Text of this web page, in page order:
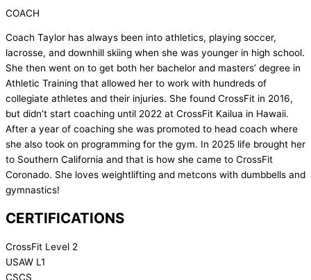
COACH
Coach Taylor has always been into athletics, playing soccer,
lacrosse, and downhill skiing when she was younger in high school.
She then went on to get both her bachelor and masters’ degree in
Athletic Training that allowed her to work with hundreds of
collegiate athletes and their injuries. She found CrossFit in 2016,
but didn’t start coaching until 2022 at CrossFit Kailua in Hawaii.
After a year of coaching she was promoted to head coach where
she also took on programming for the gym. In 2025 life brought her
to Southern California and that is how she came to CrossFit
Coronado. She loves weightlifting and metcons with dumbbells and
gymnastics!
CERTIFICATIONS
CrossFit Level 2
USAW L1
CSCS